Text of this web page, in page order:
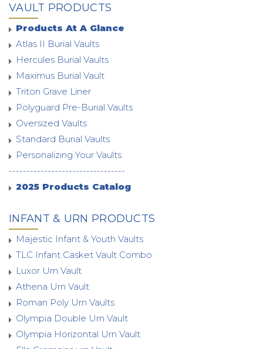
VAULT PRODUCTS
Products At A Glance
Atlas II Burial Vaults
Hercules Burial Vaults
Maximus Burial Vault
Triton Grave Liner
Polyguard Pre-Burial Vaults
Oversized Vaults
Standard Burial Vaults
Personalizing Your Vaults
---------------------------------
2025 Products Catalog
INFANT & URN PRODUCTS
Majestic Infant & Youth Vaults
TLC Infant Casket Vault Combo
Luxor Urn Vault
Athena Urn Vault
Roman Poly Urn Vaults
Olympia Double Urn Vault
Olympia Horizontal Urn Vault